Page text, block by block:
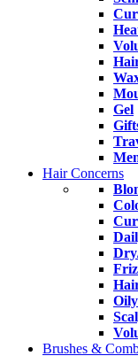
Gel
Hair Concerns
Brushes &